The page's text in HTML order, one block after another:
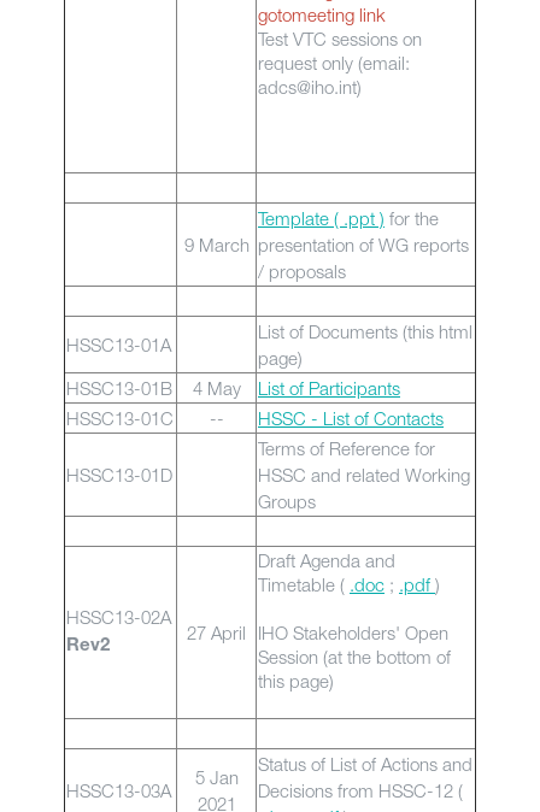
gotomeeting link
Test VTC sessions on
request only (email:
adcs@iho.int)
9 March
Template ( .ppt ) for the
presentation of WG reports
/ proposals
HSSC13-01A
List of Documents (this html
page)
HSSC13-01B
4 May
List of Participants
HSSC13-01C
-- HSSC - List of Contacts
HSSC13-01D
Terms of Reference for
HSSC and related Working
Groups
HSSC13-02A
Rev2
27 April
Draft Agenda and
Timetable ( .doc ; .pdf )
IHO Stakeholders' Open
Session (at the bottom of
this page)
HSSC13-03A
5 Jan
2021
Status of List of Actions and
Decisions from HSSC-12 (